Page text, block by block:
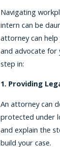
Navigating
intern can be
attorney can
and advocate for
step in:
1. Providing
An attorney can
protected under
and explain the
build your case.